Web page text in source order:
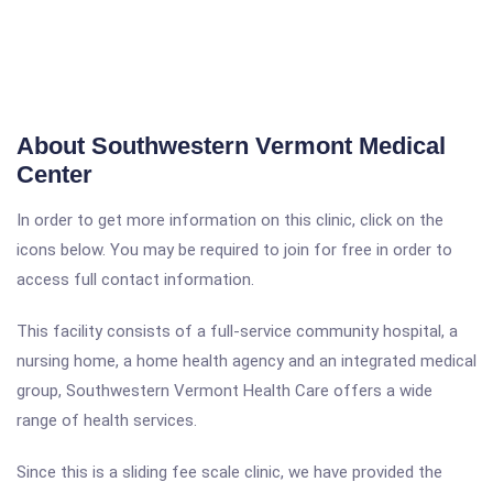
About Southwestern Vermont Medical
Center
In order to get more information on this clinic, click on the
icons below. You may be required to join for free in order to
access full contact information.
This facility consists of a full-service community hospital, a
nursing home, a home health agency and an integrated medical
group, Southwestern Vermont Health Care offers a wide
range of health services.
Since this is a sliding fee scale clinic, we have provided the